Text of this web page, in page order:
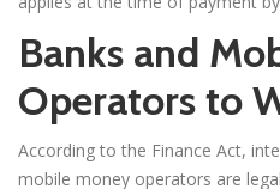
Banks and
Operators to
According to the Finance Act,
mobile money operators are